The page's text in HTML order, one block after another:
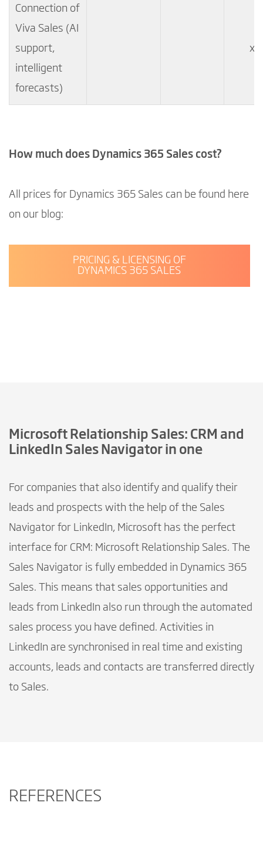
Connection of
Viva Sales (AI
support,
intelligent
forecasts)
x
How much does Dynamics 365 Sales cost?
All prices for Dynamics 365 Sales can be found here
on our blog:
PRICING & LICENSING OF
DYNAMICS 365 SALES
Microsoft Relationship Sales: CRM and
LinkedIn Sales Navigator in one
For companies that also identify and qualify their
leads and prospects with the help of the Sales
Navigator for LinkedIn, Microsoft has the perfect
interface for CRM: Microsoft Relationship Sales. The
Sales Navigator is fully embedded in Dynamics 365
Sales. This means that sales opportunities and
leads from LinkedIn also run through the automated
sales process you have defined. Activities in
LinkedIn are synchronised in real time and existing
accounts, leads and contacts are transferred directly
to Sales.
REFERENCES